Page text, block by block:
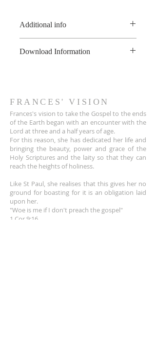
Additional info
and not a physical book.
internet. For educational
purposes, please contact
info@franceshogan.com for more
information.
Terms & Conditions
Download Information
download link for the PDF file.
The link also appears on the Thank
You page.
The download link sent to
customers is active for 30 days.
After that, it no longer works.
FRANCES' VISION
Frances's vision to take the Gospel to the ends
of the Earth began with an encounter with the
Lord at three and a half years of age.
For this reason, she has dedicated her life and
bringing the beauty, power and grace of the
Holy Scriptures and the laity so that they can
reach the heights of holiness.
Like St Paul, she realises that this gives her no
ground for boasting for it is an obligation laid
upon her.
"Woe is me if I don't preach the gospel"
1 Cor 9:16